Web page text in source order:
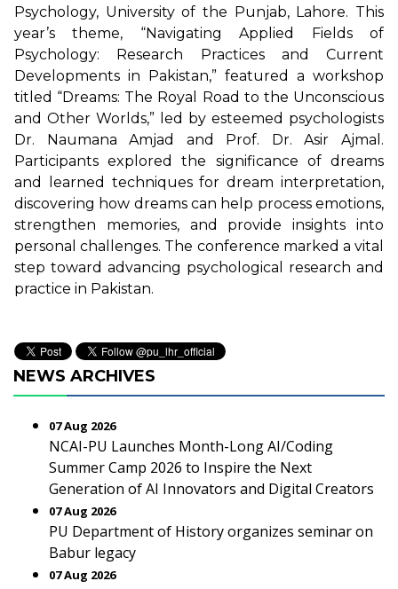
Psychology, University of the Punjab, Lahore. This
year’s theme, “Navigating Applied Fields of
Psychology: Research Practices and Current
Developments in Pakistan,” featured a workshop
titled “Dreams: The Royal Road to the Unconscious
and Other Worlds,” led by esteemed psychologists
Dr. Naumana Amjad and Prof. Dr. Asir Ajmal.
Participants explored the significance of dreams
and learned techniques for dream interpretation,
discovering how dreams can help process emotions,
strengthen memories, and provide insights into
personal challenges. The conference marked a vital
step toward advancing psychological research and
practice in Pakistan.
NEWS ARCHIVES
07 Aug 2026
NCAI-PU Launches Month-Long AI/Coding
Summer Camp 2026 to Inspire the Next
Generation of AI Innovators and Digital Creators
07 Aug 2026
PU Department of History organizes seminar on
Babur legacy
07 Aug 2026